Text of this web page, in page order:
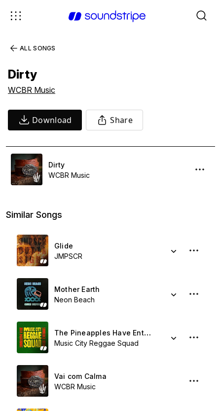
ALL SONGS
Dirty
WCBR Music
Download Share
Dirty
WCBR Music
Similar Songs
Glide
JMPSCR
Mother Earth
Neon Beach
The Pineapples Have Entered The Dancehall
Music City Reggae Squad
Vai com Calma
WCBR Music